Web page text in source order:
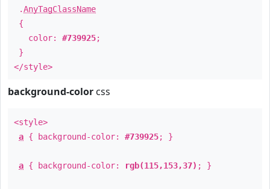
.AnyTagClassName
{
color: #739925;
}
</style>
background-color css
<style>
a { background-color: #739925; }
a { background-color: rgb(115,153,37) ; }